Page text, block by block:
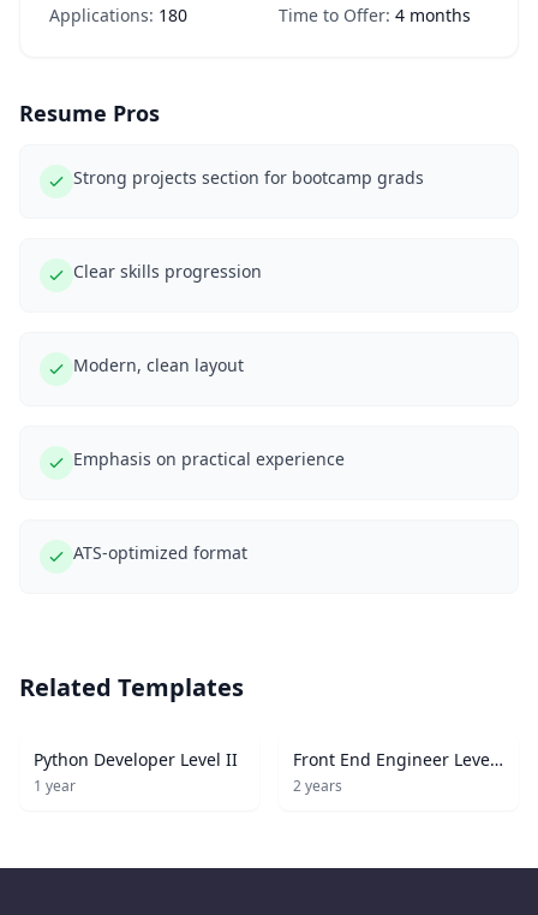
Applications: 180 Time to Offer: 4 months
Resume Pros
Strong projects section for bootcamp grads
Clear skills progression
Modern, clean layout
Emphasis on practical experience
ATS-optimized format
Related Templates
Python Developer Level II
1 year
Front End Engineer Level
I
2years